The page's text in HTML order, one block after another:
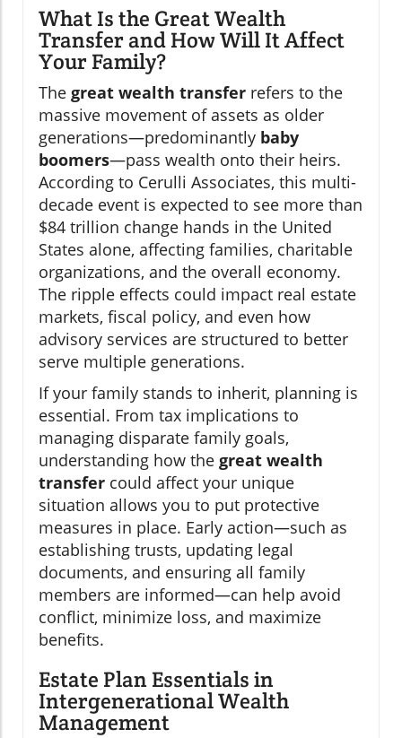
What Is the Great Wealth
Transfer and How Will It Affect
Your Family?
The great wealth transfer refers to the
massive movement of assets as older
generations—predominantly baby
boomers—pass wealth onto their heirs.
According to Cerulli Associates, this multi-
decade event is expected to see more than
$84 trillion change hands in the United
States alone, affecting families, charitable
organizations, and the overall economy.
The ripple effects could impact real estate
markets, fiscal policy, and even how
advisory services are structured to better
serve multiple generations.
If your family stands to inherit, planning is
essential. From tax implications to
managing disparate family goals,
understanding how the great wealth
transfer could affect your unique
situation allows you to put protective
measures in place. Early action—such as
establishing trusts, updating legal
documents, and ensuring all family
members are informed—can help avoid
conflict, minimize loss, and maximize
benefits.
Estate Plan Essentials in
Intergenerational Wealth
Management